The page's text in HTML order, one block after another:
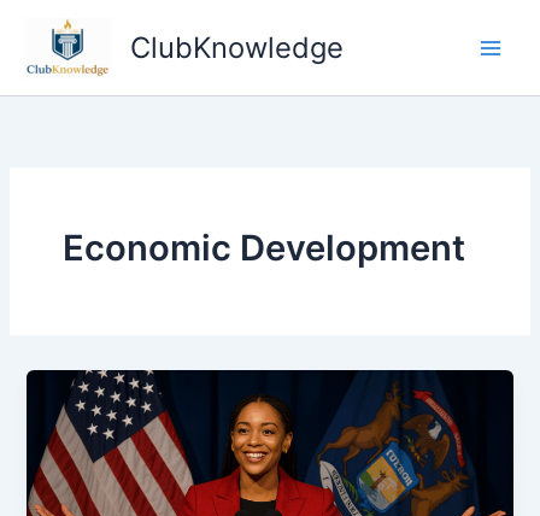
content
ClubKnowledge
Economic Development